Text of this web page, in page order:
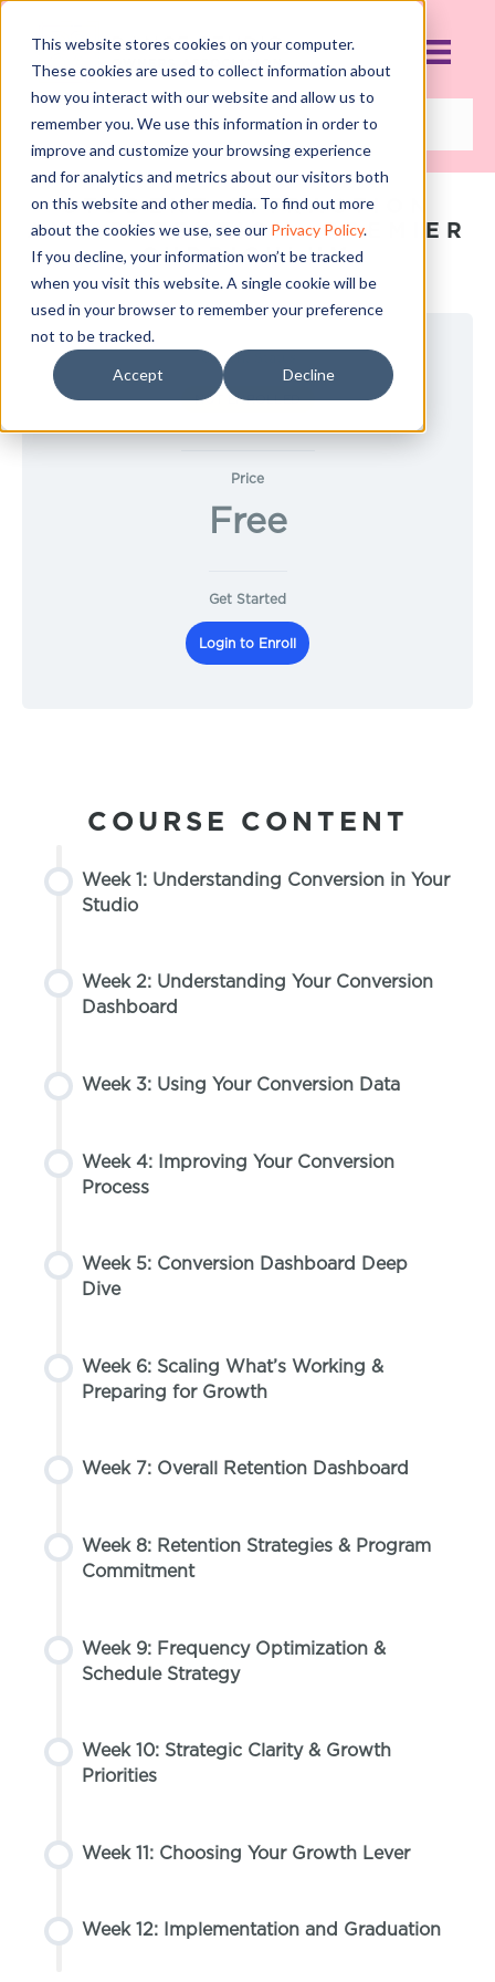
This website stores cookies on your computer.
These cookies are used to collect information about
how you interact with our website and allow us to
remember you. We use this information in order to
improve and customize your browsing experience
and for analytics and metrics about our visitors both
on this website and other media. To find out more
about the cookies we use, see our Privacy Policy.
If you decline, your information won’t be tracked
when you visit this website. A single cookie will be
used in your browser to remember your preference
not to be tracked.
Accept Decline
STUDENT ATTRACTION
AND RETENTION: PREMIER
CURRICULUM
Current Status
NOT ENROLLED
Price
Free
Get Started
Login to Enroll
COURSE CONTENT
Week 1: Understanding Conversion in Your
Studio
Week 2: Understanding Your Conversion
Dashboard
Week 3: Using Your Conversion Data
Week 4: Improving Your Conversion
Process
Week 5: Conversion Dashboard Deep
Dive
Week 6: Scaling What’s Working &
Preparing for Growth
Week 7: Overall Retention Dashboard
Week 8: Retention Strategies & Program
Commitment
Week 9: Frequency Optimization &
Schedule Strategy
Week 10: Strategic Clarity & Growth
Priorities
Week 11: Choosing Your Growth Lever
Week 12: Implementation and Graduation